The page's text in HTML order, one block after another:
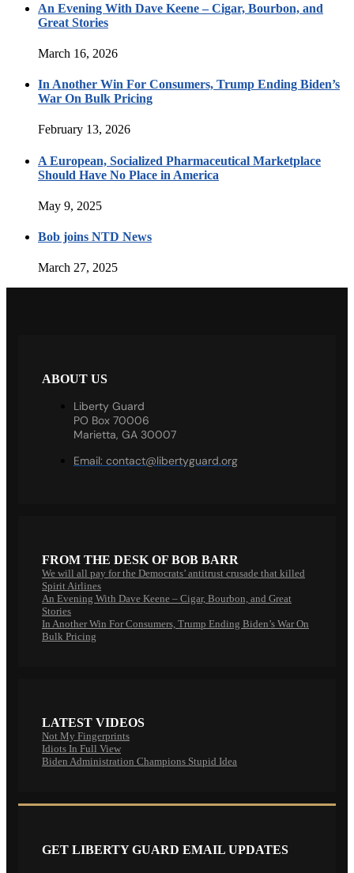
An Evening With Dave Keene – Cigar, Bourbon, and
Great Stories
March 16, 2026
In Another Win For Consumers, Trump Ending Biden’s
War On Bulk Pricing
February 13, 2026
A European, Socialized Pharmaceutical Marketplace
Should Have No Place in America
May 9, 2025
Bob joins NTD News
March 27, 2025
ABOUT US
Liberty Guard
PO Box 70006
Marietta, GA 30007
Email: contact@libertyguard.org
FROM THE DESK OF BOB BARR
We will all pay for the Democrats’ antitrust crusade that killed
Spirit Airlines
An Evening With Dave Keene – Cigar, Bourbon, and Great
Stories
In Another Win For Consumers, Trump Ending Biden’s War On
Bulk Pricing
LATEST VIDEOS
Not My Fingerprints
Idiots In Full View
Biden Administration Champions Stupid Idea
GET LIBERTY GUARD EMAIL UPDATES